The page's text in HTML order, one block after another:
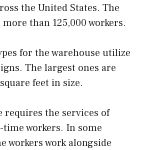
the United States. The
than 125,000 workers.
for the warehouse utilize
The largest ones are
feet in size.
requires the services of
workers. In some
workers work alongside